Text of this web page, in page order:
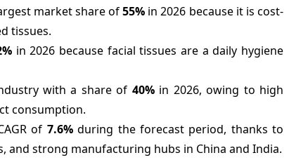
market share of55% in 2026 because it is cost-
tissues.
in 2026 because facial tissues are a daily hygiene
with a share of 40%in 2026, owing to high
consumption.
of 7.6%during the forecast period, thanks to
and strong manufacturing hubs in China and India.